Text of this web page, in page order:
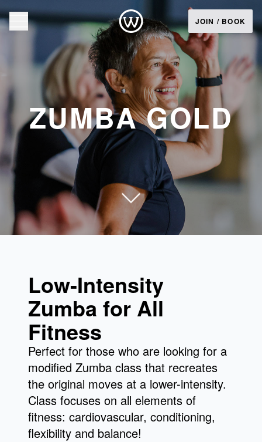
JOIN / BOOK
ZUMBA GOLD
Low-Intensity
Zumba for All
Fitness
Perfect for those who are looking for a
modified Zumba class that recreates
the original moves at a lower-intensity.
Class focuses on all elements of
fitness: cardiovascular, conditioning,
flexibility and balance!